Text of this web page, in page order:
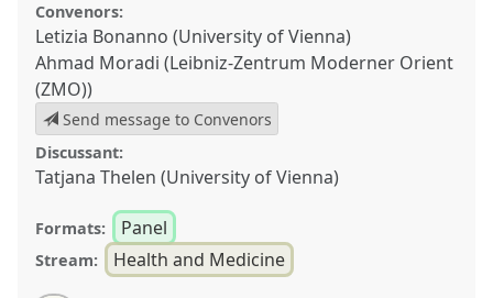
Convenors:
Letizia Bonanno (University of Vienna)
Ahmad Moradi (Leibniz-Zentrum Moderner Orient
(ZMO))
Send message to Convenors
Discussant:
Tatjana Thelen (University of Vienna)
Formats: Panel
Stream: Health and Medicine